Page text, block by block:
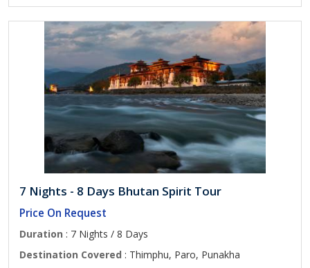
7 Nights - 8 Days Bhutan Spirit Tour
Price On Request
Duration : 7 Nights / 8 Days
Destination Covered : Thimphu, Paro, Punakha